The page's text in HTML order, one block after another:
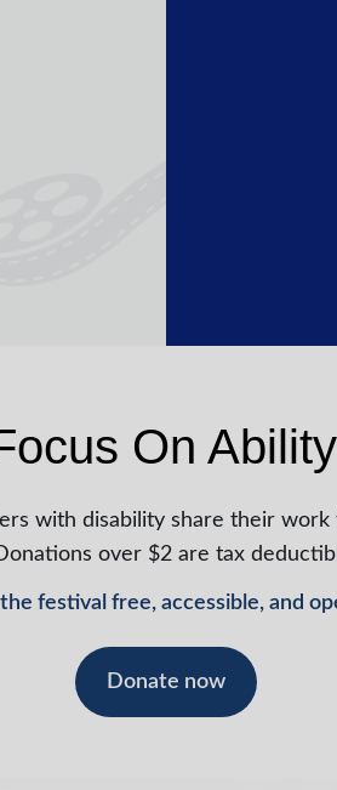
On
with disability share their
over $2 are tax
festival free, accessible, and
Donate now